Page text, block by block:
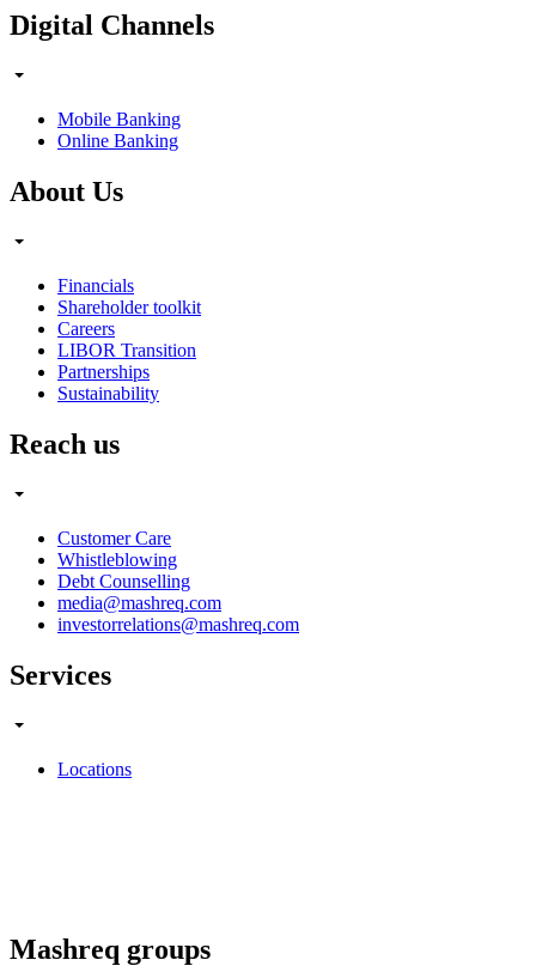
Digital Channels
Mobile Banking
Online Banking
About Us
Financials
Shareholder toolkit
Careers
LIBOR Transition
Partnerships
Sustainability
Reach us
Customer Care
Whistleblowing
Debt Counselling
media@mashreq.com
investorrelations@mashreq.com
Services
Locations
Mashreq groups